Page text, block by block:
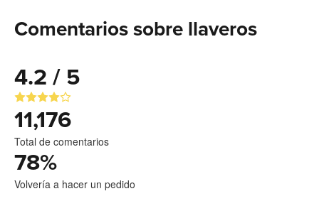
Comentarios sobre llaveros
4.2 / 5
11,176
Total de comentarios
78%
Volvería a hacer un pedido